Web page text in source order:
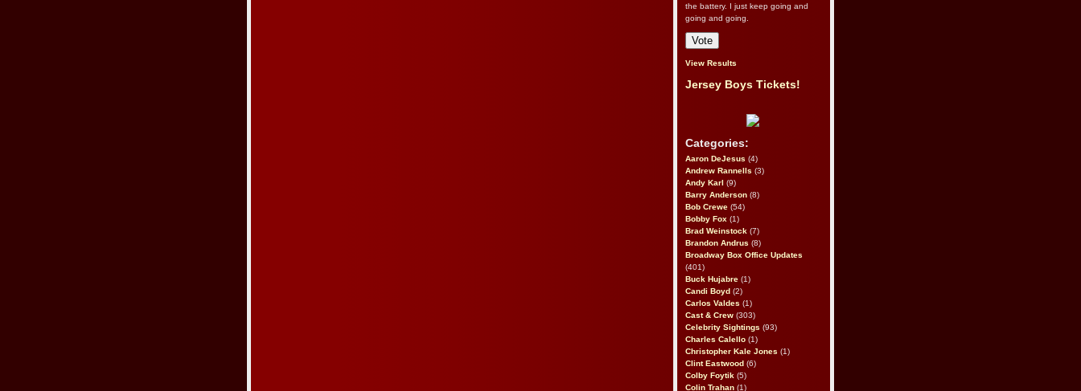
the battery. I just keep going and
going and going.
View Results
Jersey Boys Tickets!
Categories:
Aaron DeJesus (4)
Andrew Rannells (3)
Andy Karl (9)
Barry Anderson (8)
Bob Crewe (54)
Bobby Fox (1)
Brad Weinstock (7)
Brandon Andrus (8)
Broadway Box Office Updates
(401)
Buck Hujabre (1)
Candi Boyd (2)
Carlos Valdes (1)
Cast & Crew (303)
Celebrity Sightings (93)
Charles Calello (1)
Christopher Kale Jones (1)
Clint Eastwood (6)
Colby Foytik (5)
Colin Trahan (1)